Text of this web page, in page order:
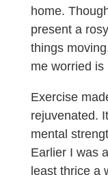
home.
present a
things
me worried is
Exercise
rejuvenated.
mental
Earlier I was
least thrice a